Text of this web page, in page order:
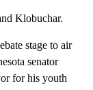
Klobuchar.
stage to air
senator
for his youth